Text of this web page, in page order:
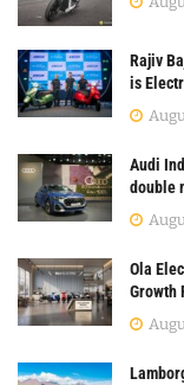
Rajiv
is
Audi
double
Ola
Growth